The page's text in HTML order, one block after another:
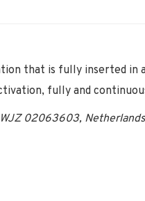
that is fully inserted in
fully and
02063603,